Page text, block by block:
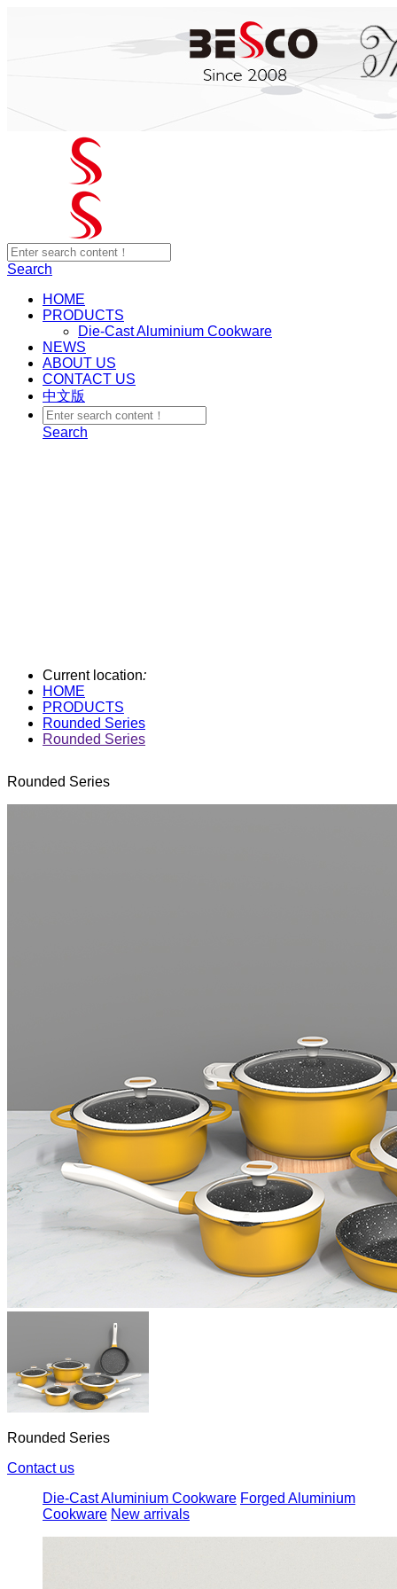
Search
HOME
PRODUCTS
Die-Cast Aluminium Cookware
NEWS
ABOUT US
CONTACT US
中文版
Search
Current location:
HOME
PRODUCTS
Rounded Series
Rounded Series
Rounded Series
Rounded Series
Contact us
Die-Cast Aluminium Cookware Forged Aluminium
Cookware New arrivals